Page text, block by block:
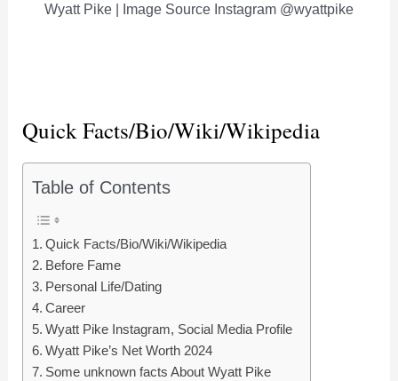
Wyatt Pike | Image Source Instagram @wyattpike
Quick Facts/Bio/Wiki/Wikipedia
Table of Contents
Quick Facts/Bio/Wiki/Wikipedia
Before Fame
Personal Life/Dating
Career
Wyatt Pike Instagram, Social Media Profile
Wyatt Pike’s Net Worth 2024
Some unknown facts About Wyatt Pike